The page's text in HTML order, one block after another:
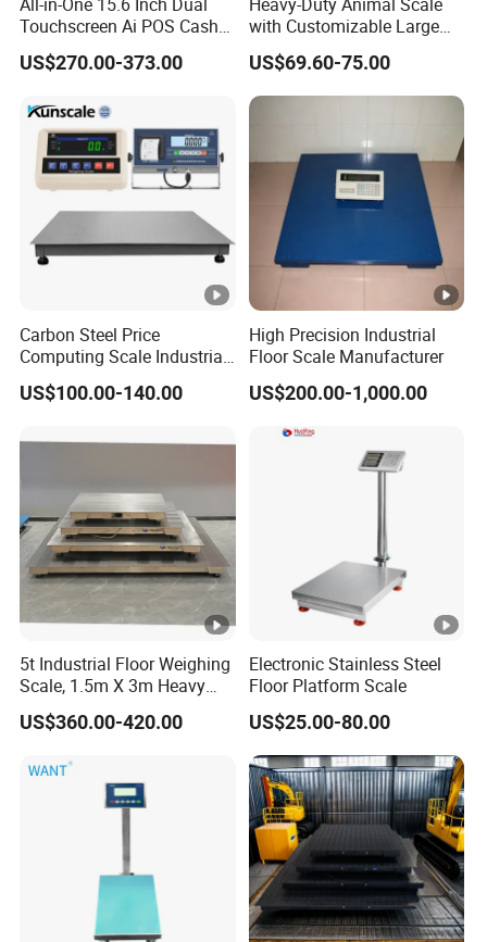
country or area and the price above 200000 RMB, if
customer require us to sent technician for
accommodation fee.
5.If transportation,installation, faulty operation
problem,lead to the equipment's part damage.That will not
have a warranty, but we will present the part to customer
Touchscreen Ai POS Cash
Register Scale with Barcode
Label Printer
US$270.00-373.00
with Customizable Large
Platform Options
US$69.60-75.00
Carbon Steel Price
Computing Scale Industrial
Electronic Digital Weighing
Platform1.2*2.0m
US$100.00-140.00
High Precision Industrial
Floor Scale Manufacturer
US$200.00-1,000.00
5t Industrial Floor Weighing
Scale, 1.5m X 3m Heavy
Duty Platform Scale for
Warehouse and Factory Use
US$360.00-420.00
Electronic Stainless Steel
Floor Platform Scale
US$25.00-80.00